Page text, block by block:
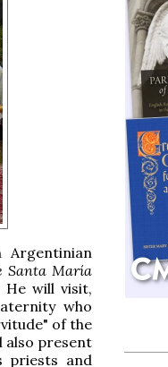
Santa María
will visit,
who
of the
also present
priests and